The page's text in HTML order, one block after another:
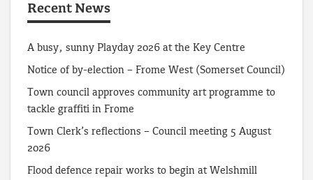
Recent News
A busy, sunny Playday 2026 at the Key Centre
Notice of by-election – Frome West (Somerset Council)
Town council approves community art programme to
tackle graffiti in Frome
Town Clerk’s reflections – Council meeting 5 August
2026
Flood defence repair works to begin at Welshmill